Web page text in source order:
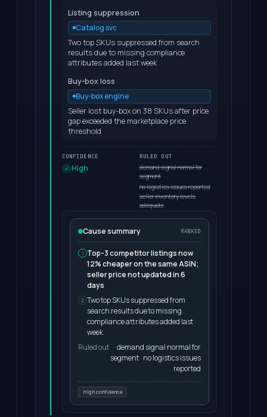
Listing suppression
Catalog svc
Two top SKUs suppressed from search
results due to missing compliance
attributes added last week
Buy-box loss
Buy-box engine
Seller lost buy-box on 38 SKUs after price
gap exceeded the marketplace price
threshold
CONFIDENCE
High
RULED OUT
demand signal normal for
segment
no logistics issues reported
seller inventory levels
adequate
Cause summary RANKED
1 Top-3 competitor listings now
12% cheaper on the same ASIN;
seller price not updated in 6
days
2 Two top SKUs suppressed from
search results due to missing
compliance attributes added last
week
Ruled out
demand signal normal for
segment · no logistics issues
reported
High confidence